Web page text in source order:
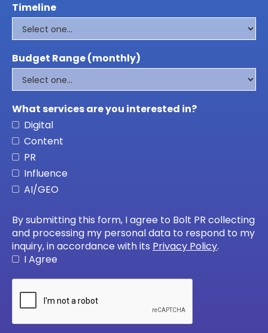
Timeline
Budget Range (monthly)
What services are you interested in?
Digital
Content
PR
Influence
AI/GEO
By submitting this form, I agree to Bolt PR collecting
and processing my personal data to respond to my
inquiry, in accordance with its Privacy Policy.
I Agree